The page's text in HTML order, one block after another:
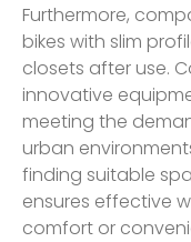
Furthermore,
bikes with slim
closets after use.
innovative
meeting the
urban
finding suitable
ensures effective
comfort or